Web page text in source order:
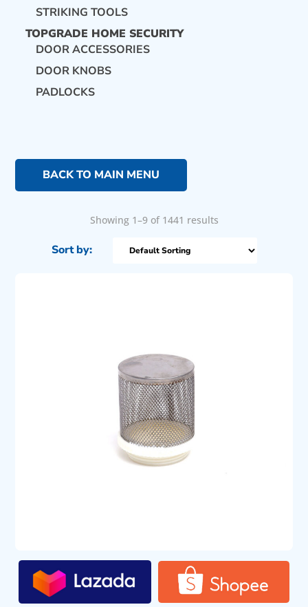
STRIKING TOOLS
TOPGRADE HOME SECURITY
DOOR ACCESSORIES
DOOR KNOBS
PADLOCKS
BACK TO MAIN MENU
Showing 1–9 of 1441 results